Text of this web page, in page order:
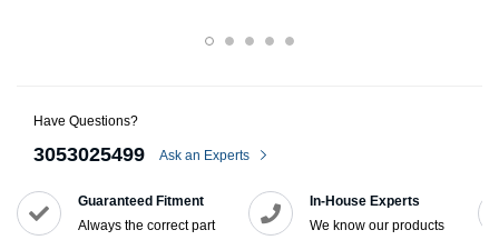
Have Questions?
3053025499 Ask an Experts
Guaranteed Fitment
Always the correct part
In-House Experts
We know our products